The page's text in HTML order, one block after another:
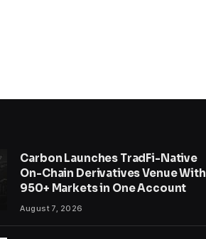
Carbon Launches TradFi-Native
On-Chain Derivatives Venue With
950+ Markets in One Account
August 7, 2026